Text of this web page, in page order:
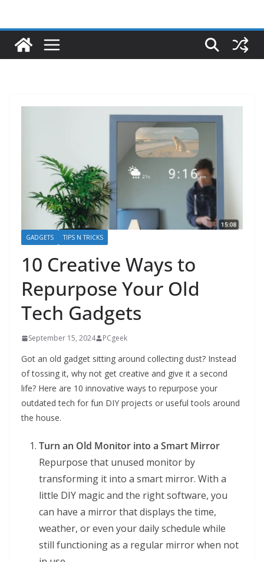
GADGETS TIPS N TRICKS
10 Creative Ways to
Repurpose Your Old
Tech Gadgets
September 15, 2024 PCgeek
Got an old gadget sitting around collecting dust? Instead
of tossing it, why not get creative and give it a second
life? Here are 10 innovative ways to repurpose your
outdated tech for fun DIY projects or useful tools around
the house.
Turn an Old Monitor into a Smart Mirror
Repurpose that unused monitor by
transforming it into a smart mirror. With a
little DIY magic and the right software, you
can have a mirror that displays the time,
weather, or even your daily schedule while
still functioning as a regular mirror when not